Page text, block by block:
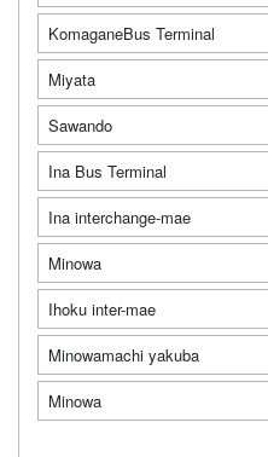
KomaganeBus Terminal
Miyata
Sawando
Ina Bus Terminal
Ina interchange-mae
Minowa
Ihoku inter-mae
Minowamachi yakuba
Minowa